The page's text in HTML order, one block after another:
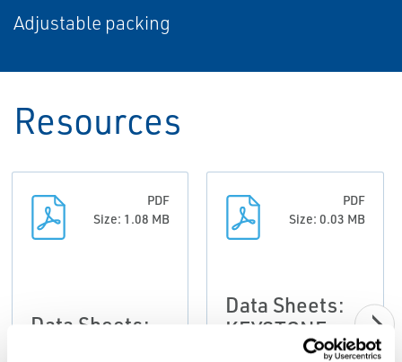
Adjustable packing
Resources
PDF
Size: 1.08 MB
Data Sheets:
PDF
Size: 0.03 MB
Data Sheets:
KEYSTONE